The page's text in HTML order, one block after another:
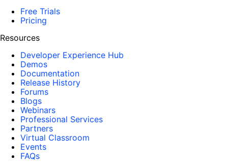
Free Trials
Pricing
Resources
Developer Experience Hub
Demos
Documentation
Release History
Forums
Blogs
Webinars
Professional Services
Partners
Virtual Classroom
Events
FAQs